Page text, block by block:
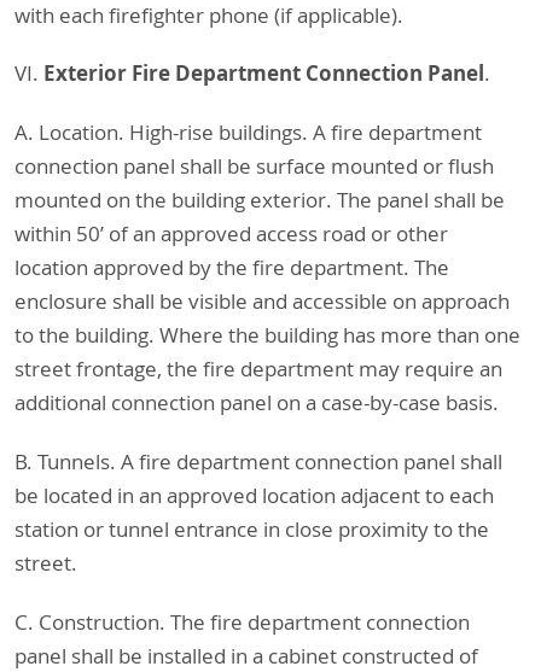
with each firefighter phone (if applicable).
VI. Exterior Fire Department Connection Panel.
A. Location. High-rise buildings. A fire department
connection panel shall be surface mounted or flush
mounted on the building exterior. The panel shall be
within 50’ of an approved access road or other
location approved by the fire department. The
enclosure shall be visible and accessible on approach
to the building. Where the building has more than one
street frontage, the fire department may require an
additional connection panel on a case-by-case basis.
B. Tunnels. A fire department connection panel shall
be located in an approved location adjacent to each
station or tunnel entrance in close proximity to the
street.
C. Construction. The fire department connection
panel shall be installed in a cabinet constructed of